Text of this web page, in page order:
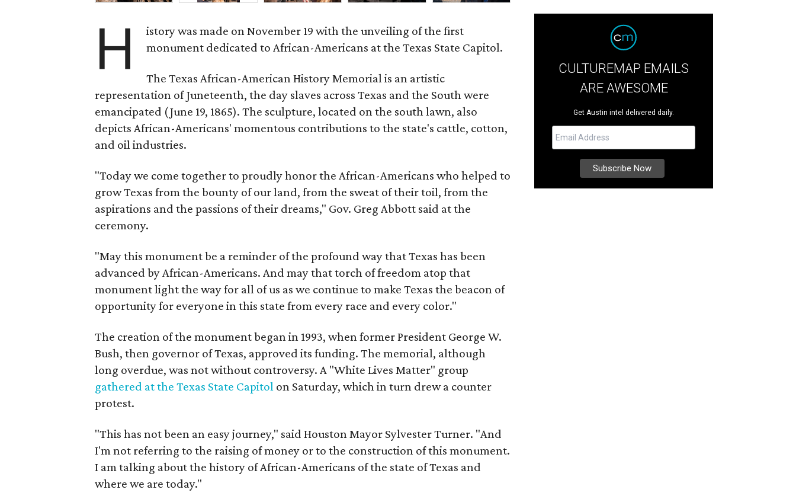
H
istory was made on November 19 with the unveiling of the first
monument dedicated to African-Americans at the Texas State Capitol.
The Texas African-American History Memorial is an artistic
representation of Juneteenth, the day slaves across Texas and the South were
emancipated (June 19, 1865). The sculpture, located on the south lawn, also
depicts African-Americans' momentous contributions to the state's cattle, cotton,
and oil industries.
"Today we come together to proudly honor the African-Americans who helped to
grow Texas from the bounty of our land, from the sweat of their toil, from the
aspirations and the passions of their dreams," Gov. Greg Abbott said at the
ceremony.
"May this monument be a reminder of the profound way that Texas has been
advanced by African-Americans. And may that torch of freedom atop that
monument light the way for all of us as we continue to make Texas the beacon of
opportunity for everyone in this state from every race and every color."
The creation of the monument began in 1993, when former President George W.
Bush, then governor of Texas, approved its funding. The memorial, although
long overdue, was not without controversy. A "White Lives Matter" group
gathered at the Texas State Capitol on Saturday, which in turn drew a counter
protest.
"This has not been an easy journey," said Houston Mayor Sylvester Turner. "And
I'm not referring to the raising of money or to the construction of this monument.
I am talking about the history of African-Americans of the state of Texas and
where we are today."
CULTUREMAP EMAILS
ARE AWESOME
Get Austin intel delivered daily.